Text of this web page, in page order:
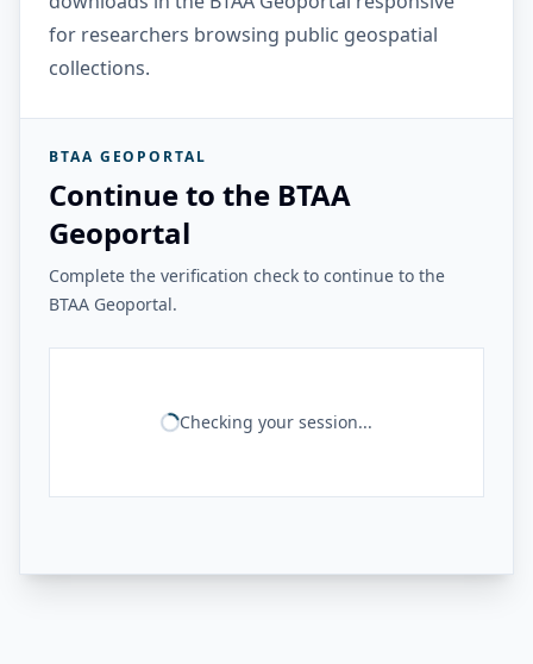
for researchers browsing public geospatial
collections.
BTAA GEOPORTAL
Continue to the BTAA
Geoportal
Complete the verification check to continue to the
BTAA Geoportal.
Checking your session...